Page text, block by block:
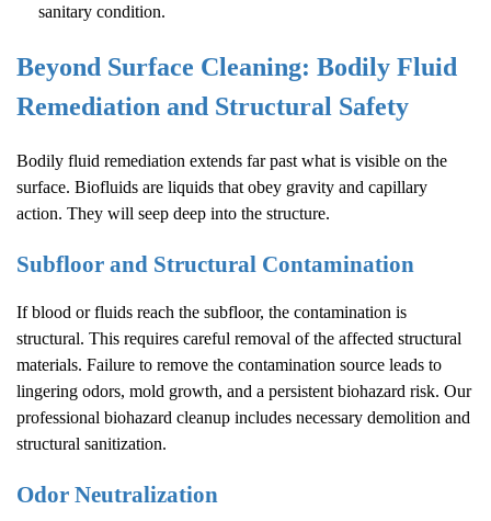
sanitary condition.
Beyond Surface Cleaning: Bodily Fluid
Remediation and Structural Safety
Bodily fluid remediation extends far past what is visible on the
surface. Biofluids are liquids that obey gravity and capillary
action. They will seep deep into the structure.
Subfloor and Structural Contamination
If blood or fluids reach the subfloor, the contamination is
structural. This requires careful removal of the affected structural
materials. Failure to remove the contamination source leads to
lingering odors, mold growth, and a persistent biohazard risk. Our
professional biohazard cleanup includes necessary demolition and
structural sanitization.
Odor Neutralization